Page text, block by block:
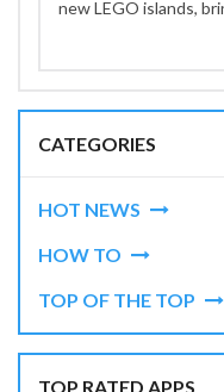
new LEGO islands,
CATEGORIES
HOT NEWS
HOW TO
TOP OF THE TOP
TOP RATED APPS